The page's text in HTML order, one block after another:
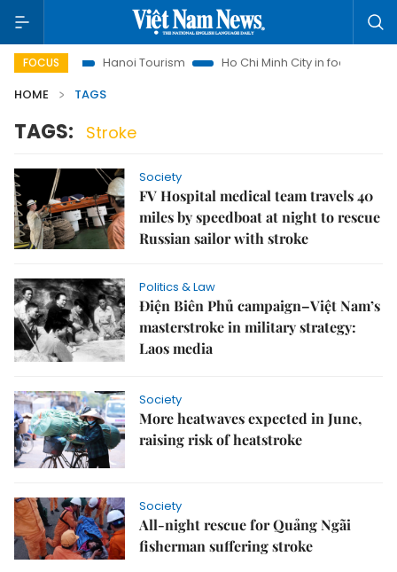
FOCUS Hanoi Tourism Ho Chi Minh City in focus
HOME
TAGS
TAGS: Stroke
Society
FV Hospital medical team travels 40
miles by speedboat at night to rescue
Russian sailor with stroke
Politics & Law
Điện Biên Phủ campaign–Việt Nam’s
masterstroke in military strategy:
Laos media
Society
More heatwaves expected in June,
raising risk of heatstroke
Society
All-night rescue for Quảng Ngãi
fisherman suffering stroke